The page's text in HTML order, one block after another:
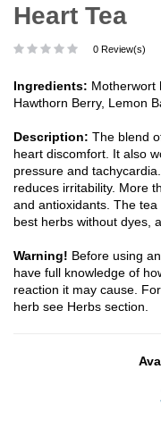
Heart Tea
0 Review(s)
Ingredients: Motherwort
Hawthorn Berry, Lemon
Description: The blend
heart discomfort. It also
pressure and
reduces irritability. More
and antioxidants. The
best herbs without dyes,
Warning! Before using
have full knowledge of
reaction it may cause.
herb see Herbs section.